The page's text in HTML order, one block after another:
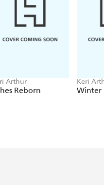
Arthur
Reborn
Keri
Winter